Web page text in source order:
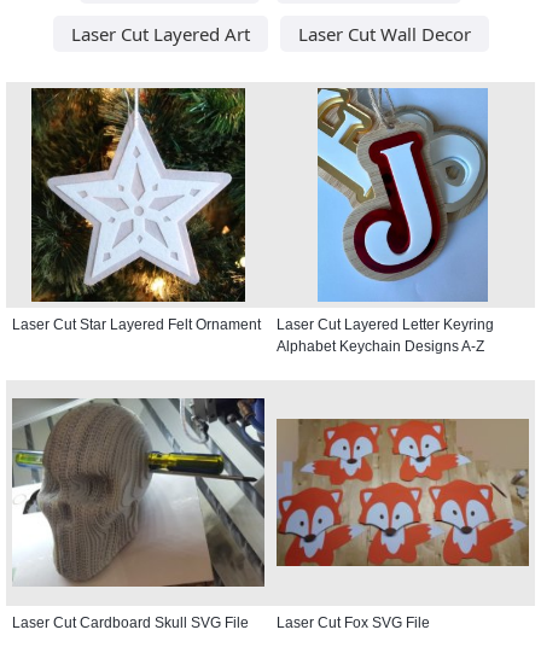
Laser Cut Layered Art
Laser Cut Wall Decor
Laser Cut Star Layered Felt Ornament
Laser Cut Layered Letter Keyring
Alphabet Keychain Designs A-Z
Laser Cut Cardboard Skull SVG File Laser Cut Fox SVG File